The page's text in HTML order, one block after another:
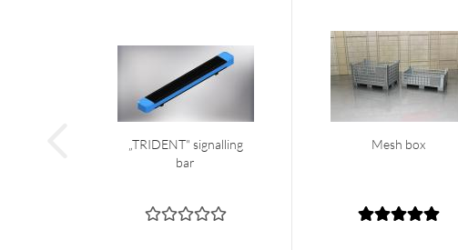
„TRIDENT" signalling
bar
Mesh box